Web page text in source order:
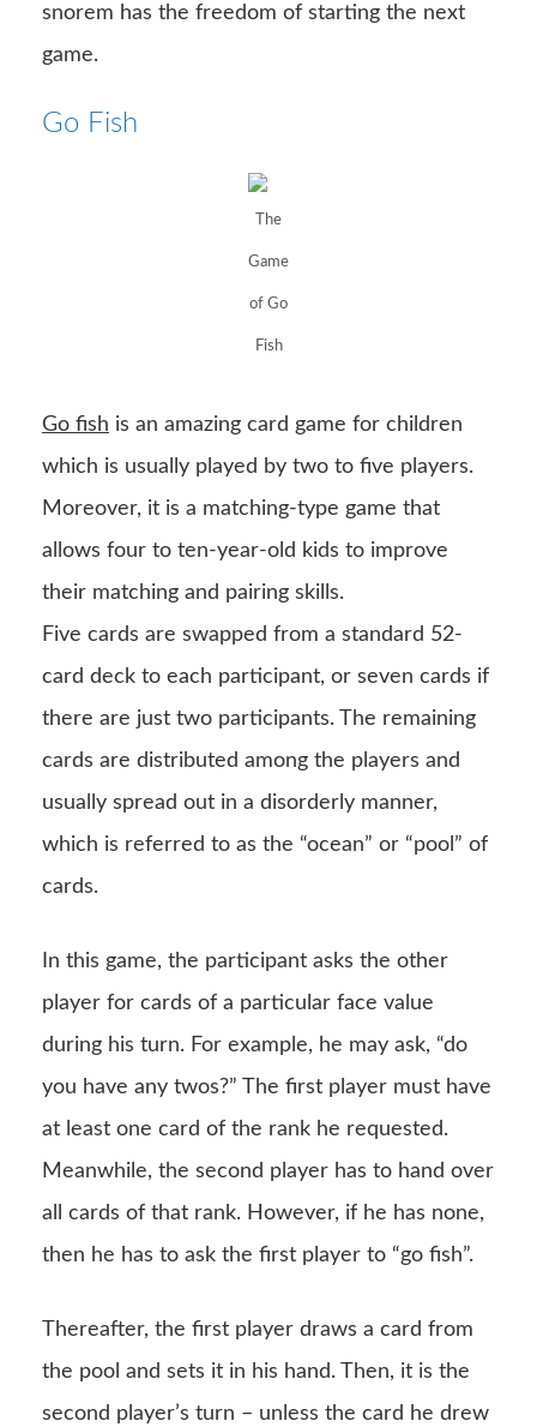
snorem has the freedom of starting the next
game.
Go Fish
The
Game
of Go
Fish
Go fish is an amazing card game for children
which is usually played by two to five players.
Moreover, it is a matching-type game that
allows four to ten-year-old kids to improve
their matching and pairing skills.
Five cards are swapped from a standard 52-
card deck to each participant, or seven cards if
there are just two participants. The remaining
cards are distributed among the players and
usually spread out in a disorderly manner,
which is referred to as the “ocean” or “pool” of
cards.
In this game, the participant asks the other
player for cards of a particular face value
during his turn. For example, he may ask, “do
you have any twos?” The first player must have
at least one card of the rank he requested.
Meanwhile, the second player has to hand over
all cards of that rank. However, if he has none,
then he has to ask the first player to “go fish”.
Thereafter, the first player draws a card from
the pool and sets it in his hand. Then, it is the
second player’s turn – unless the card he drew